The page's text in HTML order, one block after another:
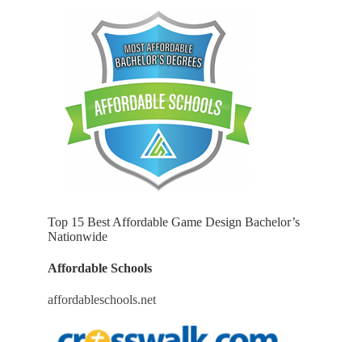
Top 15 Best Affordable Game Design Bachelor’s
Nationwide
Affordable Schools
affordableschools.net